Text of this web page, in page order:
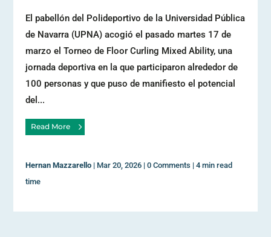
El pabellón del Polideportivo de la Universidad Pública
de Navarra (UPNA) acogió el pasado martes 17 de
marzo el Torneo de Floor Curling Mixed Ability, una
jornada deportiva en la que participaron alrededor de
100 personas y que puso de manifiesto el potencial
del...
Read More
Hernan Mazzarello | Mar 20, 2026 |0 Comments |4 min read
time